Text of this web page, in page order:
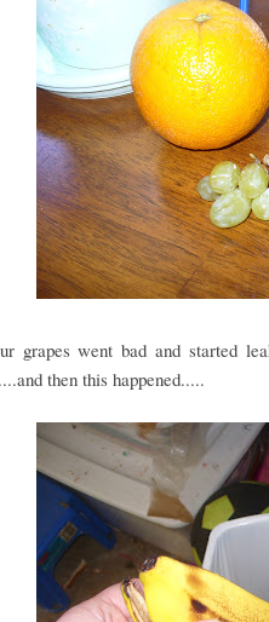
grapes went bad and started
then this happened.....